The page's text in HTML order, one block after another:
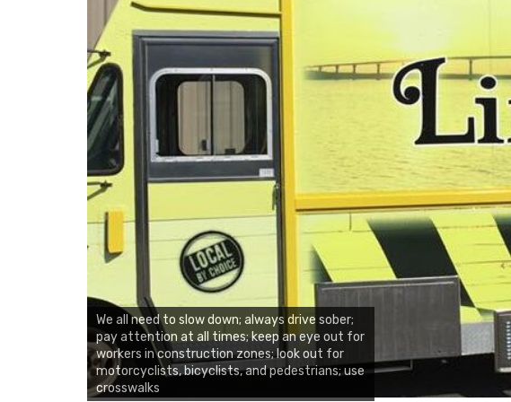
We all need to slow down; always drive sober;
pay attention at all times; keep an eye out for
workers in construction zones; look out for
motorcyclists, bicyclists, and pedestrians; use
crosswalks